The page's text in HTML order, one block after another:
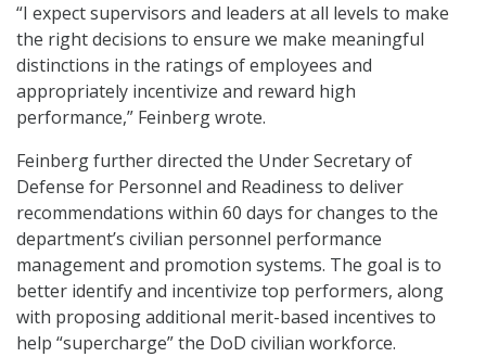
“I expect supervisors and leaders at all levels to make
the right decisions to ensure we make meaningful
distinctions in the ratings of employees and
appropriately incentivize and reward high
performance,” Feinberg wrote.
Feinberg further directed the Under Secretary of
Defense for Personnel and Readiness to deliver
recommendations within 60 days for changes to the
department’s civilian personnel performance
management and promotion systems. The goal is to
better identify and incentivize top performers, along
with proposing additional merit-based incentives to
help “supercharge” the DoD civilian workforce.